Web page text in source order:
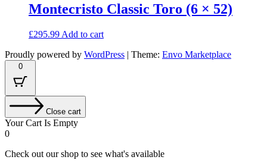
Montecristo Classic Toro (6 × 52)
£295.99 Add to cart
Proudly powered by WordPress | Theme: Envo Marketplace
0
Close cart
Your Cart Is Empty
0
Check out our shop to see what's available